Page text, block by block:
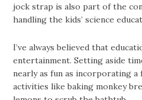
jock strap is also part of the
handling the kids’ science
I’ve always believed that
entertainment. Setting aside
nearly as fun as incorporating a
activities like baking monkey